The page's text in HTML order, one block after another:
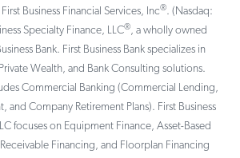
Business Financial Services, Inc®. (Nasdaq:
Specialty Finance, LLC®, a wholly owned
Bank. First Business Bank specializes in
Wealth, and Bank Consulting solutions.
Commercial Banking (Commercial Lending,
and Company Retirement Plans). First Business
focuses on Equipment Finance, Asset-Based
Financing, and Floorplan Financing